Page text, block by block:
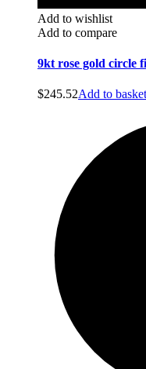
Add to wishlist
Add to compare
9kt rose gold circle
$245.52Add to basket